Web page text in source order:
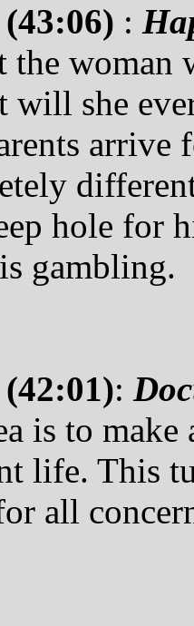
:
the woman
will she
hole for
gambling.
:
is to make
life. This
all